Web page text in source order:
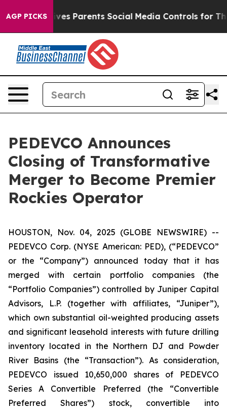
AGP PICKS
Parents Social Media Controls for Their Kids.
PEDEVCO Announces
Closing of Transformative
Merger to Become Premier
Rockies Operator
HOUSTON, Nov. 04, 2025 (GLOBE NEWSWIRE) --
PEDEVCO Corp. (NYSE American: PED), (“PEDEVCO”
or the “Company”) announced today that it has
merged with certain portfolio companies (the
“Portfolio Companies”) controlled by Juniper Capital
Advisors, L.P. (together with affiliates, “Juniper”),
which own substantial oil-weighted producing assets
and significant leasehold interests with future drilling
inventory located in the Northern DJ and Powder
River Basins (the “Transaction”). As consideration,
PEDEVCO issued 10,650,000 shares of PEDEVCO
Series A Convertible Preferred (the “Convertible
Preferred Shares”) stock, convertible into